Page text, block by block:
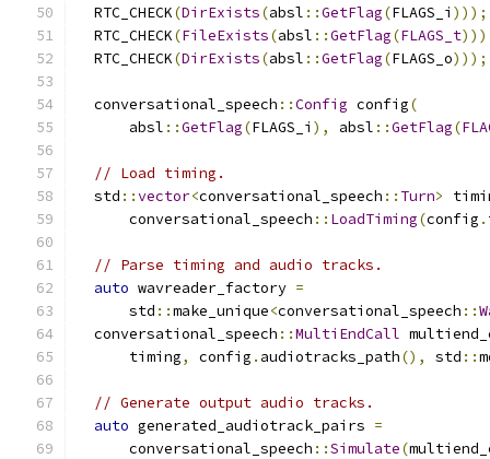
  RTC_CHECK
(DirExists(absl ::GetFlag(FLAGS_i )));
  RTC_CHECK
(FileExists(absl ::GetFlag(FLAGS_t
  RTC_CHECK
(DirExists(absl ::GetFlag(FLAGS_o)));
  conversational_speech
::Config config(
      absl
::GetFlag(FLAGS_i ), absl ::GetFlag(
// Load timing.
  std
::vector<conversational_speech :: Turn>
      conversational_speech
:: LoadTiming(config .
// Parse timing and audio tracks.
auto wavreader_factory =
      std
::make_unique<conversational_speech ::
  conversational_speech
::MultiEndCall
      timing
, config . audiotracks_path(), std ::
// Generate output audio tracks.
auto generated_audiotrack_pairs =
      conversational_speech
::Simulate(